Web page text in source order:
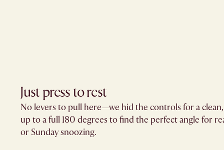
Just press to rest
No levers to pull here—we hid the controls for a
up to a full 180 degrees to find the perfect angle for
or Sunday snoozing.